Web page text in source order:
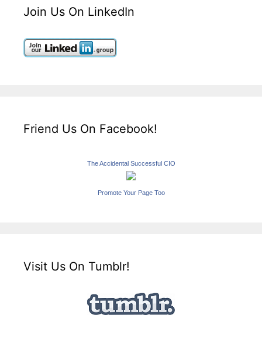
Join Us On LinkedIn
Friend Us On Facebook!
The Accidental Successful CIO
Promote Your Page Too
Visit Us On Tumblr!